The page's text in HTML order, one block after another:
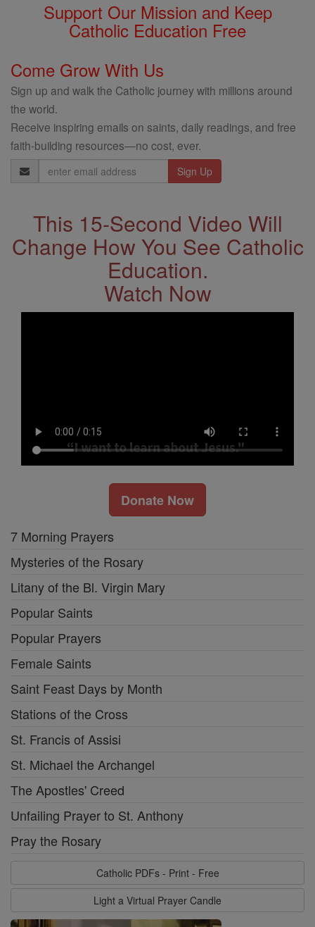
Support Our Mission and Keep
Catholic Education Free
Come Grow With Us
Sign up and walk the Catholic journey with millions around
the world.
Receive inspiring emails on saints, daily readings, and free
faith-building resources—no cost, ever.
Email
Address
This 15-Second Video Will
Change How You See Catholic
Education.
Watch Now
Donate Now
7 Morning Prayers
Mysteries of the Rosary
Litany of the Bl. Virgin Mary
Popular Saints
Popular Prayers
Female Saints
Saint Feast Days by Month
Stations of the Cross
St. Francis of Assisi
St. Michael the Archangel
The Apostles' Creed
Unfailing Prayer to St. Anthony
Pray the Rosary
Catholic PDFs - Print - Free
Light a Virtual Prayer Candle